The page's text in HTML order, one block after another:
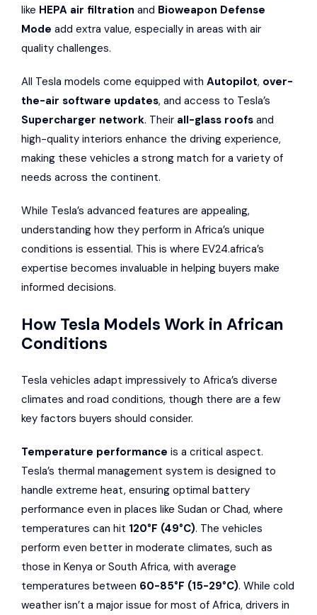
like HEPA air filtration and Bioweapon Defense
Mode add extra value, especially in areas with air
quality challenges.
All Tesla models come equipped with Autopilot, over-
the-air software updates, and access to Tesla’s
Supercharger network. Their all-glass roofs and
high-quality interiors enhance the driving experience,
making these vehicles a strong match for a variety of
needs across the continent.
While Tesla’s advanced features are appealing,
understanding how they perform in Africa’s unique
conditions is essential. This is where EV24.africa’s
expertise becomes invaluable in helping buyers make
informed decisions.
How Tesla Models Work in African
Conditions
Tesla vehicles adapt impressively to Africa’s diverse
climates and road conditions, though there are a few
key factors buyers should consider.
Temperature performance is a critical aspect.
Tesla’s thermal management system is designed to
handle extreme heat, ensuring optimal battery
performance even in places like Sudan or Chad, where
temperatures can hit 120°F (49°C). The vehicles
perform even better in moderate climates, such as
those in Kenya or South Africa, with average
temperatures between 60-85°F (15-29°C). While cold
weather isn’t a major issue for most of Africa, drivers in